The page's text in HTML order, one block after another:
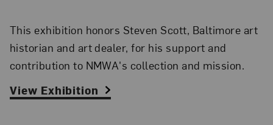
This exhibition honors Steven Scott, Baltimore art
historian and art dealer, for his support and
contribution to NMWA's collection and mission.
View Exhibition